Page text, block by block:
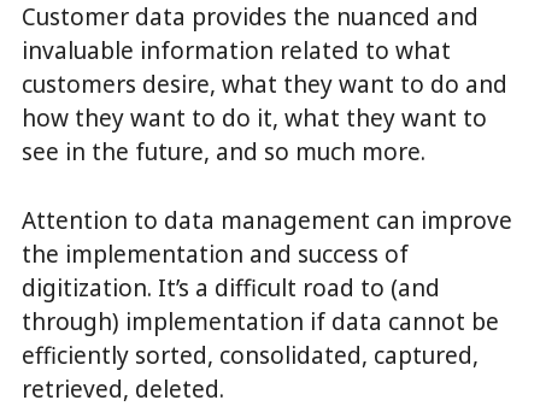
Customer data provides the nuanced and
invaluable information related to what
customers desire, what they want to do and
how they want to do it, what they want to
see in the future, and so much more.
Attention to data management can improve
the implementation and success of
digitization. It’s a difficult road to (and
through) implementation if data cannot be
efficiently sorted, consolidated, captured,
retrieved, deleted.